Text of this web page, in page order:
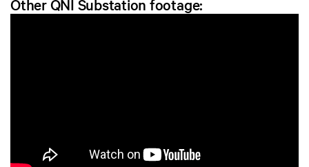
Other QNI Substation footage: